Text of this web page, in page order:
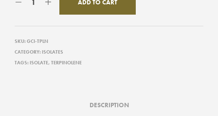
ADD TO CART
SKU: GCI-TPLN
CATEGORY: ISOLATES
TAGS: ISOLATE, TERPINOLENE
DESCRIPTION